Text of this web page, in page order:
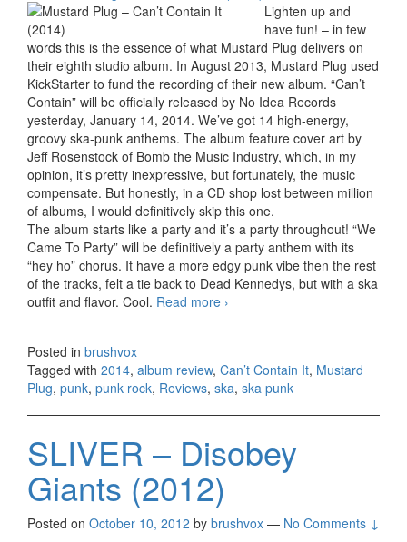
Lighten up and
have fun! – in few
words this is the essence of what Mustard Plug delivers on
their eighth studio album. In August 2013, Mustard Plug used
KickStarter to fund the recording of their new album. “Can’t
Contain” will be officially released by No Idea Records
yesterday, January 14, 2014. We’ve got 14 high-energy,
groovy ska-punk anthems. The album feature cover art by
Jeff Rosenstock of Bomb the Music Industry, which, in my
opinion, it’s pretty inexpressive, but fortunately, the music
compensate. But honestly, in a CD shop lost between million
of albums, I would definitively skip this one.
The album starts like a party and it’s a party throughout! “We
Came To Party” will be definitively a party anthem with its
“hey ho” chorus. It have a more edgy punk vibe then the rest
of the tracks, felt a tie back to Dead Kennedys, but with a ska
outfit and flavor. Cool. Read more Mustard Plug – Can’t Contain
›
Posted in brushvox
Tagged with 2014, album review, Can’t Contain It, Mustard
Plug, punk, punk rock, Reviews, ska, ska punk
SLIVER – Disobey
Giants (2012)
Posted on October 10, 2012 by brushvox — No Comments ↓